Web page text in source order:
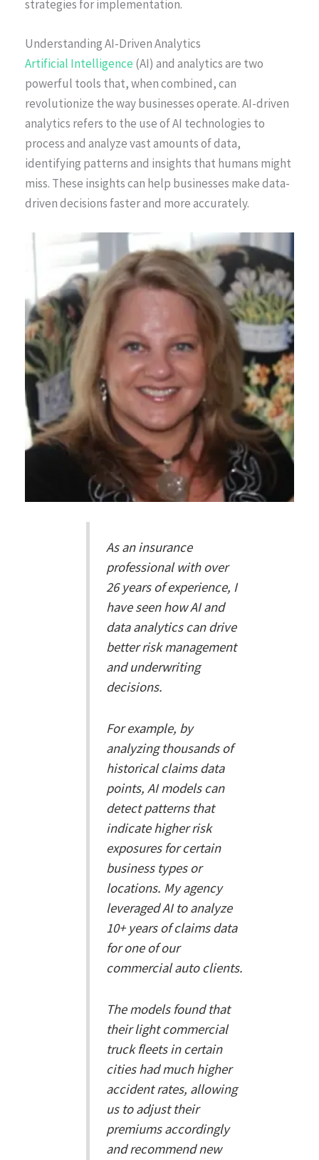
strategies for implementation.
Understanding AI-Driven Analytics
Artificial Intelligence (AI) and analytics are two
powerful tools that, when combined, can
revolutionize the way businesses operate. AI-driven
analytics refers to the use of AI technologies to
process and analyze vast amounts of data,
identifying patterns and insights that humans might
miss. These insights can help businesses make data-
driven decisions faster and more accurately.
As an insurance
professional with over
26 years of experience, I
have seen how AI and
data analytics can drive
better risk management
and underwriting
decisions.
For example, by
analyzing thousands of
historical claims data
points, AI models can
detect patterns that
indicate higher risk
exposures for certain
business types or
locations. My agency
leveraged AI to analyze
10+ years of claims data
for one of our
commercial auto clients.
The models found that
their light commercial
truck fleets in certain
cities had much higher
accident rates, allowing
us to adjust their
premiums accordingly
and recommend new